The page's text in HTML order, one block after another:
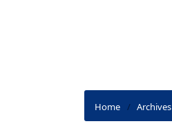
Home / Archives